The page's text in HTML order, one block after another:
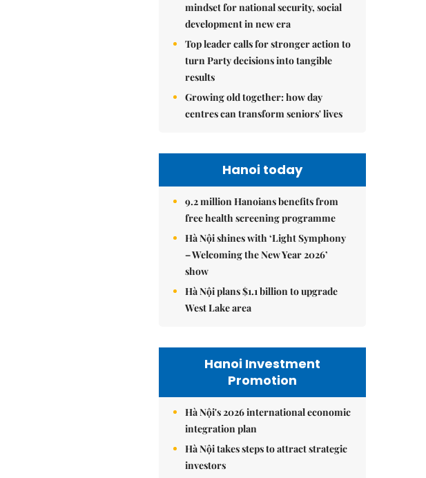
mindset for national security, social
development in new era
Top leader calls for stronger action to
turn Party decisions into tangible
results
Growing old together: how day
centres can transform seniors' lives
Hanoi today
9.2 million Hanoians benefits from
free health screening programme
Hà Nội shines with ‘Light Symphony
– Welcoming the New Year 2026’
show
Hà Nội plans $1.1 billion to upgrade
West Lake area
Hanoi Investment
Promotion
Hà Nội's 2026 international economic
integration plan
Hà Nội takes steps to attract strategic
investors